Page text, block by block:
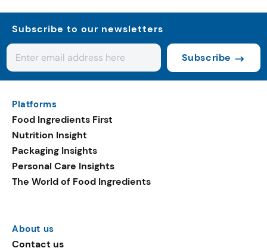
Subscribe to our newsletters
Subscribe
Platforms
Food Ingredients First
Nutrition Insight
Packaging Insights
Personal Care Insights
The World of Food Ingredients
About us
Contact us